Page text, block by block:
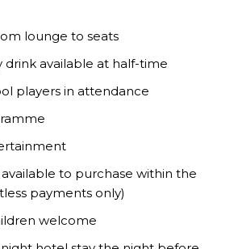
lounge to seats
available at half-time
players in attendance
to purchase within the
payments only)
welcome